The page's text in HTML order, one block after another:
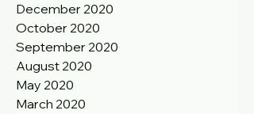
December 2020
October 2020
September 2020
August 2020
May 2020
March 2020